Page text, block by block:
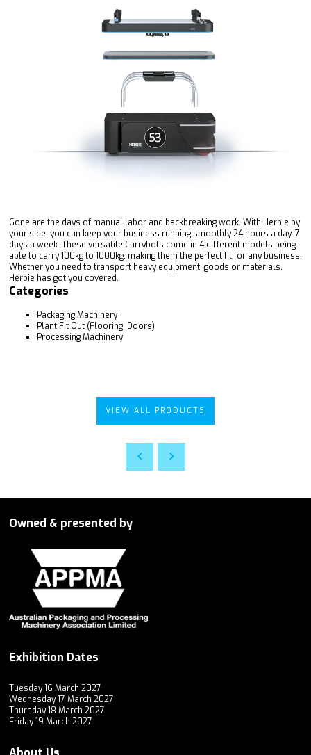
Gone are the days of manual labor and backbreaking work. With Herbie by
your side, you can keep your business running smoothly 24 hours a day, 7
days a week. These versatile Carrybots come in 4 different models being
able to carry 100kg to 1000kg, making them the perfect fit for any business.
Whether you need to transport heavy equipment, goods or materials,
Herbie has got you covered.
Categories
Packaging Machinery
Plant Fit Out (Flooring, Doors)
Processing Machinery
VIEW ALL PRODUCTS
Owned & presented by
Exhibition Dates
Tuesday 16 March 2027
Wednesday 17 March 2027
Thursday 18 March 2027
Friday 19 March 2027